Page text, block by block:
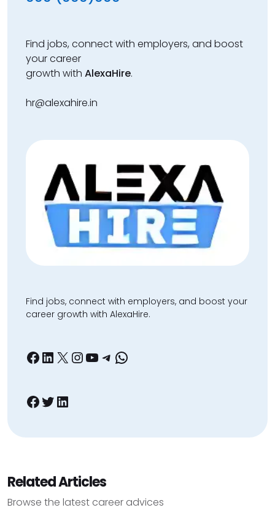
Find jobs, connect with employers, and boost
your career
growth with AlexaHire.
hr@alexahire.in
Find jobs, connect with employers, and boost your
career growth with AlexaHire.
Facebook
LinkedIn
X Instagram
YouTube
Telegram
WhatsApp
Facebook
Twitter
LinkedIn
Related Articles
Browse the latest career advices